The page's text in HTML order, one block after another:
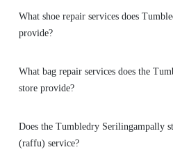
What shoe repair services does
provide?
What bag repair services does the
store provide?
Does the Tumbledry Serilingampally
(raffu) service?